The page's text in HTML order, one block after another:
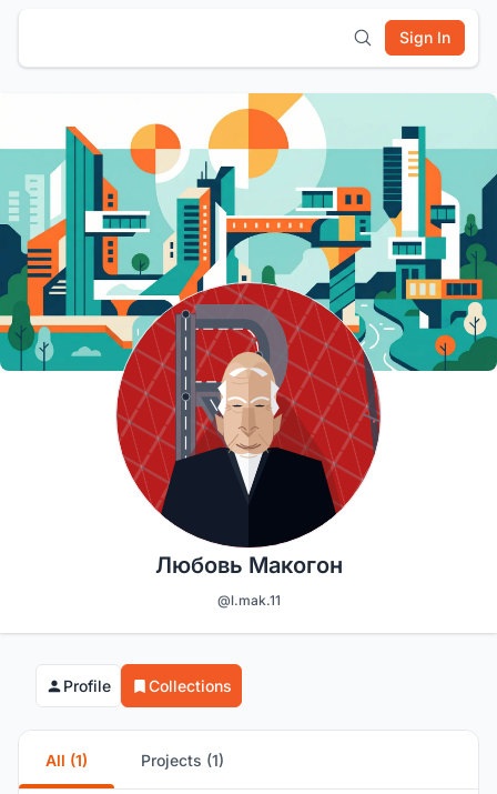
Sign In
Любовь Макогон
@l.mak.11
Profile Collections
All (1) Projects (1)